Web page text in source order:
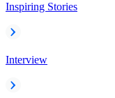
Inspiring Stories
Interview